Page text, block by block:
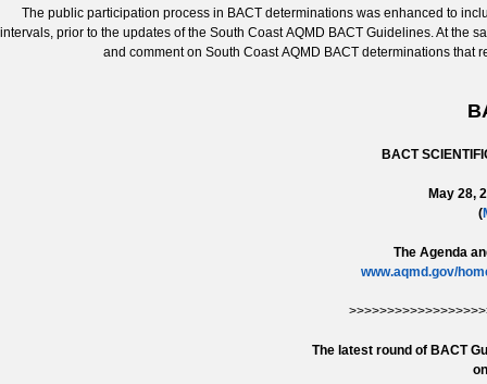
The public participation process in BACT determinations was enhanced to
intervals, prior to the updates of the South Coast AQMD BACT Guidelines. At the
and comment on South Coast AQMD BACT determinations that
BACT
May 28,
(
The Agenda
www.aqmd.gov/
The latest round of BACT